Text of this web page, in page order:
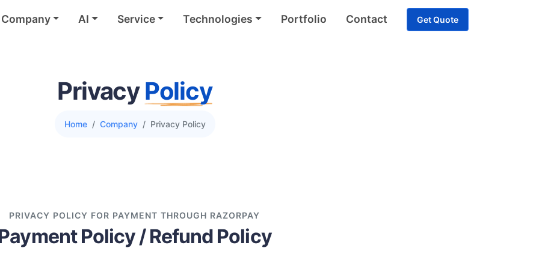
Company AI Service Technologies Portfolio Contact Get Quote
PrivacyPolicy
Home Company Privacy Policy
PRIVACY POLICY FOR PAYMENT THROUGH RAZORPAY
Policy / Refund Policy